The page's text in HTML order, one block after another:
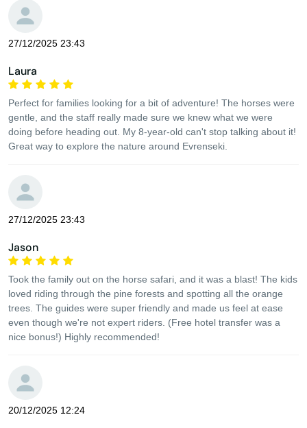
27/12/2025 23:43
Laura
Perfect for families looking for a bit of adventure! The horses were
gentle, and the staff really made sure we knew what we were
doing before heading out. My 8-year-old can't stop talking about it!
Great way to explore the nature around Evrenseki.
27/12/2025 23:43
Jason
Took the family out on the horse safari, and it was a blast! The kids
loved riding through the pine forests and spotting all the orange
trees. The guides were super friendly and made us feel at ease
even though we're not expert riders. (Free hotel transfer was a
nice bonus!) Highly recommended!
20/12/2025 12:24